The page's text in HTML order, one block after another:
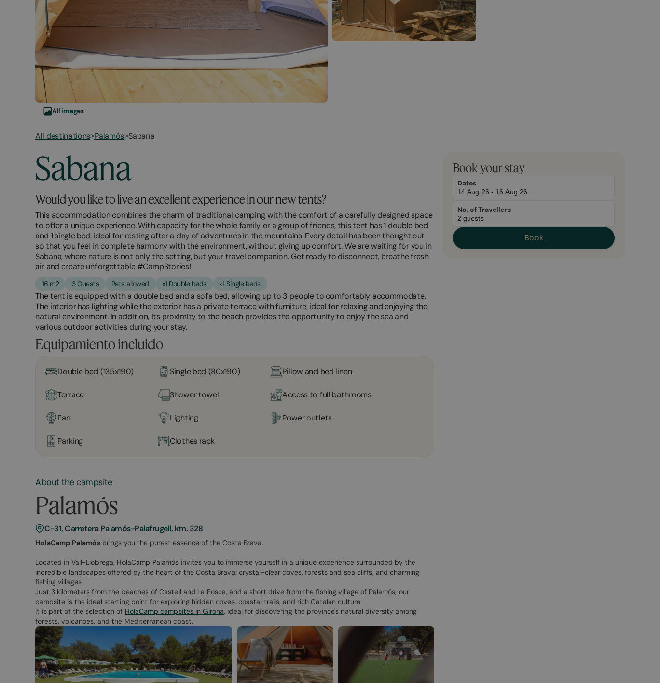
All images
All destinations>Palamós
2026
2026
>Sabana
Sabana
Would you like to live an excellent experience in our new tents?
This accommodation combines the charm of traditional camping with the comfort of a carefully designed space
to offer a unique experience. With capacity for the whole family or a group of friends, this tent has 1 double bed
and 1 single bed, ideal for resting after a day of adventures in the mountains. Every detail has been thought out
so that you feel in complete harmony with the environment, without giving up comfort. We are waiting for you in
Sabana, where nature is not only the setting, but your travel companion. Get ready to disconnect, breathe fresh
air and create unforgettable #CampStories!
16 m2 3 Guests Pets allowed x1 Double beds x1 Single beds
The tent is equipped with a double bed and a sofa bed, allowing up to 3 people to comfortably accommodate.
The interior has lighting while the exterior has a private terrace with furniture, ideal for relaxing and enjoying the
natural environment. In addition, its proximity to the beach provides the opportunity to enjoy the sea and
various outdoor activities during your stay.
Equipamiento incluido
Double bed (135x190) Single bed (80x190) Pillow and bed linen
Terrace Shower towel Access to full bathrooms
Fan Lighting Power outlets
Parking Clothes rack
About the campsite
Palamós
C-31, Carretera Palamós-Palafrugell, km. 328
HolaCamp Palamós brings you the purest essence of the Costa Brava.
Located in Vall-Llobrega, HolaCamp Palamós invites you to immerse yourself in a unique experience surrounded by the
incredible landscapes offered by the heart of the Costa Brava: crystal-clear coves, forests and sea cliffs, and charming
fishing villages.
Just 3 kilometers from the beaches of Castell and La Fosca, and a short drive from the fishing village of Palamós, our
campsite is the ideal starting point for exploring hidden coves, coastal trails, and rich Catalan culture.​
It is part of the selection of HolaCamp campsites in Girona, ideal for discovering the province's natural diversity among
forests, volcanoes, and the Mediterranean coast.
Book your stay
Dates
No. of Travellers
Book